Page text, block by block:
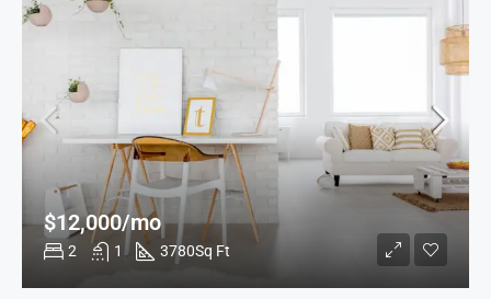
2 1 3780Sq Ft
$12,000/mo